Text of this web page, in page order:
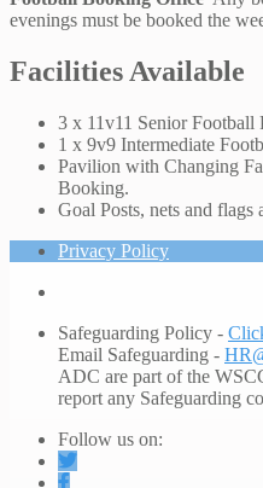
evenings must be booked the
Facilities Available
3 x 11v11 Senior Football
1 x 9v9 Intermediate
Pavilion with Changing
Booking.
Goal Posts, nets and
Privacy Policy
Safeguarding Policy -
Email Safeguarding -
ADC are part of the
report any Safeguarding
Follow us on: